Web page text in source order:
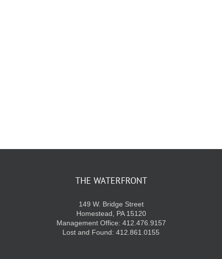
THE WATERFRONT
149 W. Bridge Street
Homestead, PA 15120
Management Office: 412.476.9157
Lost and Found: 412.861.0155